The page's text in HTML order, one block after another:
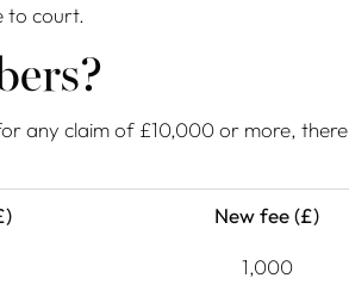
to court.
any claim of £10,000 or more,
New fee (£)
1,000